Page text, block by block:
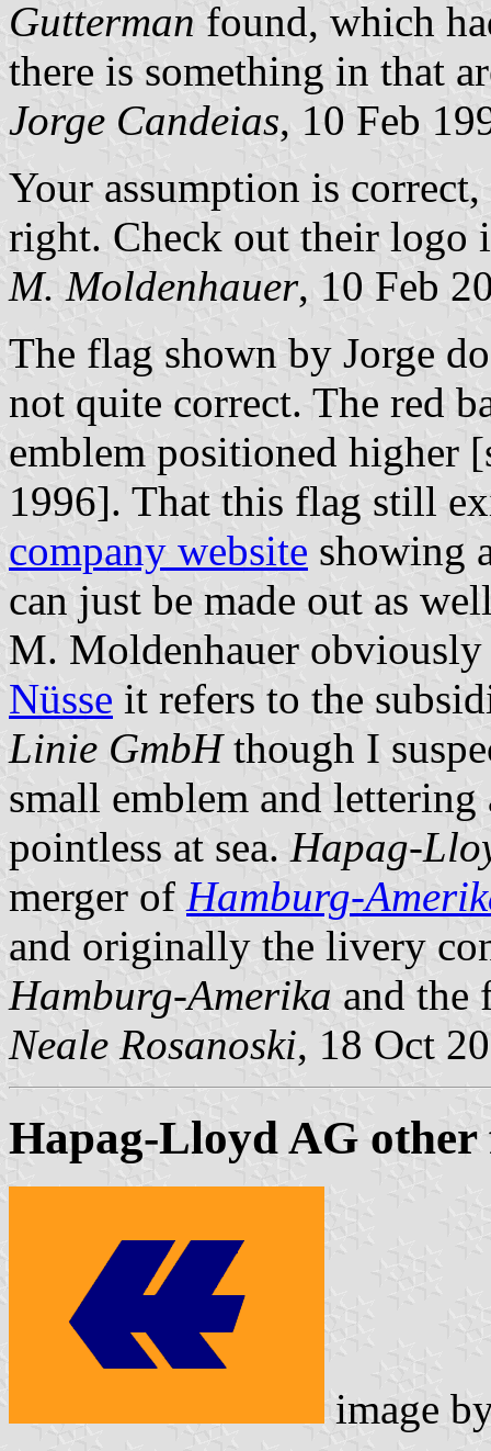
Gutterman found, which
there is something in that
Jorge Candeias, 10 Feb
Your assumption is
right. Check out their logo
M. Moldenhauer, 10 Feb
The flag shown by Jorge
not quite correct. The red
emblem positioned higher
1996]. That this flag still
company website showing
can just be made out as
M. Moldenhauer
Nüsse it refers to the
Linie GmbHthough I
small emblem and
pointless at sea. Hapag-
merger of Hamburg-
and originally the livery
Hamburg-Amerika and
Neale Rosanoski, 18 Oct
Hapag-Lloyd AG other
image